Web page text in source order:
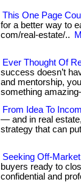
This One Page
for a better way to
com/real-estate/..
Ever Thought Of
success doesn’t
and mentorship,
something
From Idea To
— and in real
strategy that can
Seeking Off-
buyers ready to
confidential and